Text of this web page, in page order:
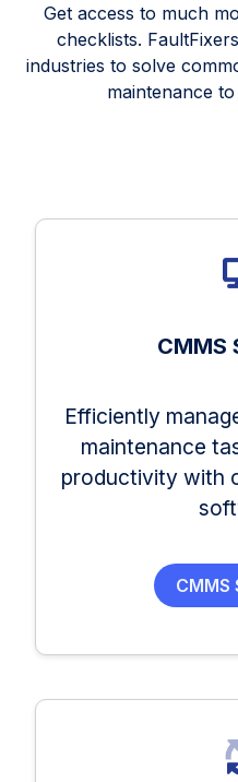
Get access to much
checklists.
industries to solve
maintenance
CMMS
Efficiently
maintenance
productivity with